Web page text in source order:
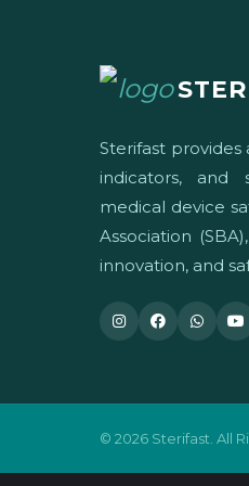
Sterifast provides
indicators, and
medical device
Association
innovation, and
© 2026 Sterifast. All